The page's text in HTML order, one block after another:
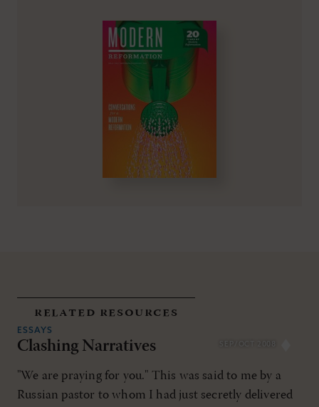
related resources
SEP/OCT 2008
ESSAYS
Clashing Narratives
"We are praying for you." This was said to me by a
Russian pastor to whom I had just secretly delivered